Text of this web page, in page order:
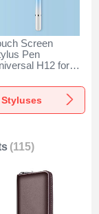
Screen
Pen
H12 for
Blue
(115)